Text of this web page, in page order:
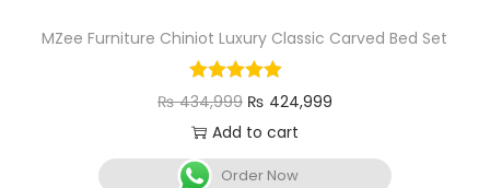
MZee Furniture Chiniot Luxury Classic Carved Bed Set
₨434,999 ₨ 424,999
Add to cart
Order Now